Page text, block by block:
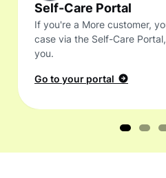
Self-Care Portal
If you're a More customer,
case via the Self-Care
you.
Go to your portal